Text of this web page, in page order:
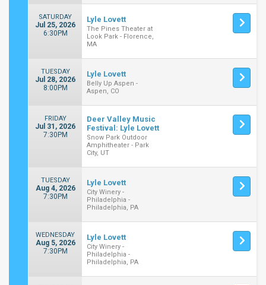
SATURDAY
Jul 25, 2026
6:30PM
Lyle Lovett
The Pines Theater at
Look Park - Florence,
MA
TUESDAY
Jul 28, 2026
8:00PM
Lyle Lovett
Belly Up Aspen -
Aspen, CO
FRIDAY
Jul 31, 2026
7:30PM
Deer Valley Music
Festival: Lyle Lovett
Snow Park Outdoor
Amphitheater - Park
City, UT
TUESDAY
Aug 4, 2026
7:30PM
Lyle Lovett
City Winery -
Philadelphia -
Philadelphia, PA
WEDNESDAY
Aug 5, 2026
7:30PM
Lyle Lovett
City Winery -
Philadelphia -
Philadelphia, PA